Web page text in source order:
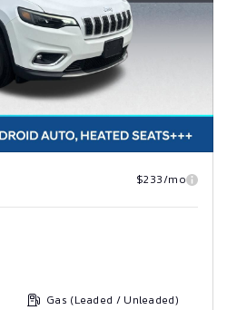
$233/mo
Gas (Leaded / Unleaded)